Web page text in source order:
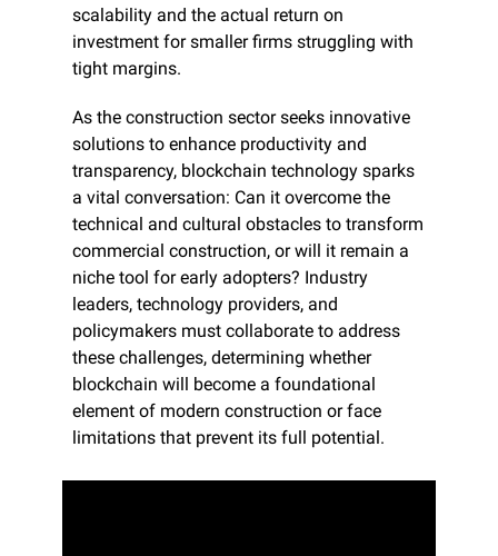
scalability and the actual return on
investment for smaller firms struggling with
tight margins.
As the construction sector seeks innovative
solutions to enhance productivity and
transparency, blockchain technology sparks
a vital conversation: Can it overcome the
technical and cultural obstacles to transform
commercial construction, or will it remain a
niche tool for early adopters? Industry
leaders, technology providers, and
policymakers must collaborate to address
these challenges, determining whether
blockchain will become a foundational
element of modern construction or face
limitations that prevent its full potential.